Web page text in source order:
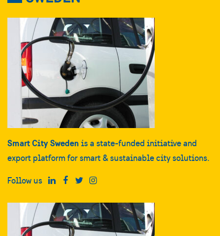
Smart City Sweden is a state-funded initiative and
export platform for smart & sustainable city solutions.
Follow us